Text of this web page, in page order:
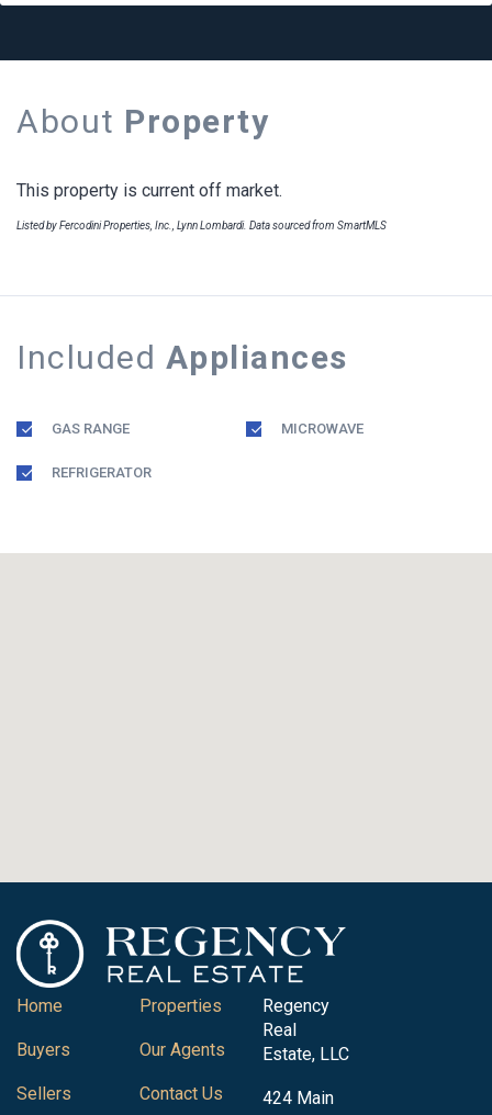
About Property
This property is current off market.
Listed by Fercodini Properties, Inc., Lynn Lombardi. Data sourced from SmartMLS
Included Appliances
GAS RANGE MICROWAVE
REFRIGERATOR
Home
Buyers
Sellers
Properties
Our Agents
Contact Us
Regency
Real
Estate, LLC
424 Main